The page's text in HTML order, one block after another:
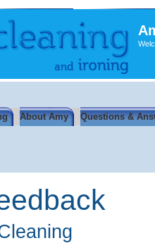
About Amy Questions &